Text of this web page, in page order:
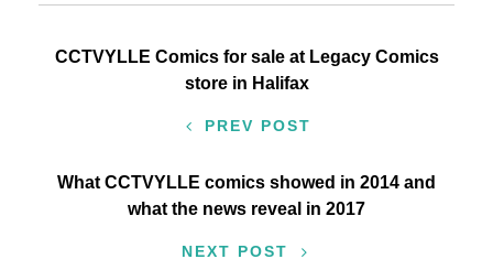
Post
CCTVYLLE Comics for sale at Legacy Comics
store in Halifax
PREV POST
What CCTVYLLE comics showed in 2014 and
what the news reveal in 2017
NEXT POST